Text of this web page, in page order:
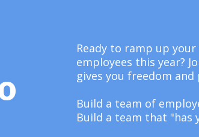
Ready to ramp up
employees this year?
gives you freedom and
Build a team of
Build a team that "has